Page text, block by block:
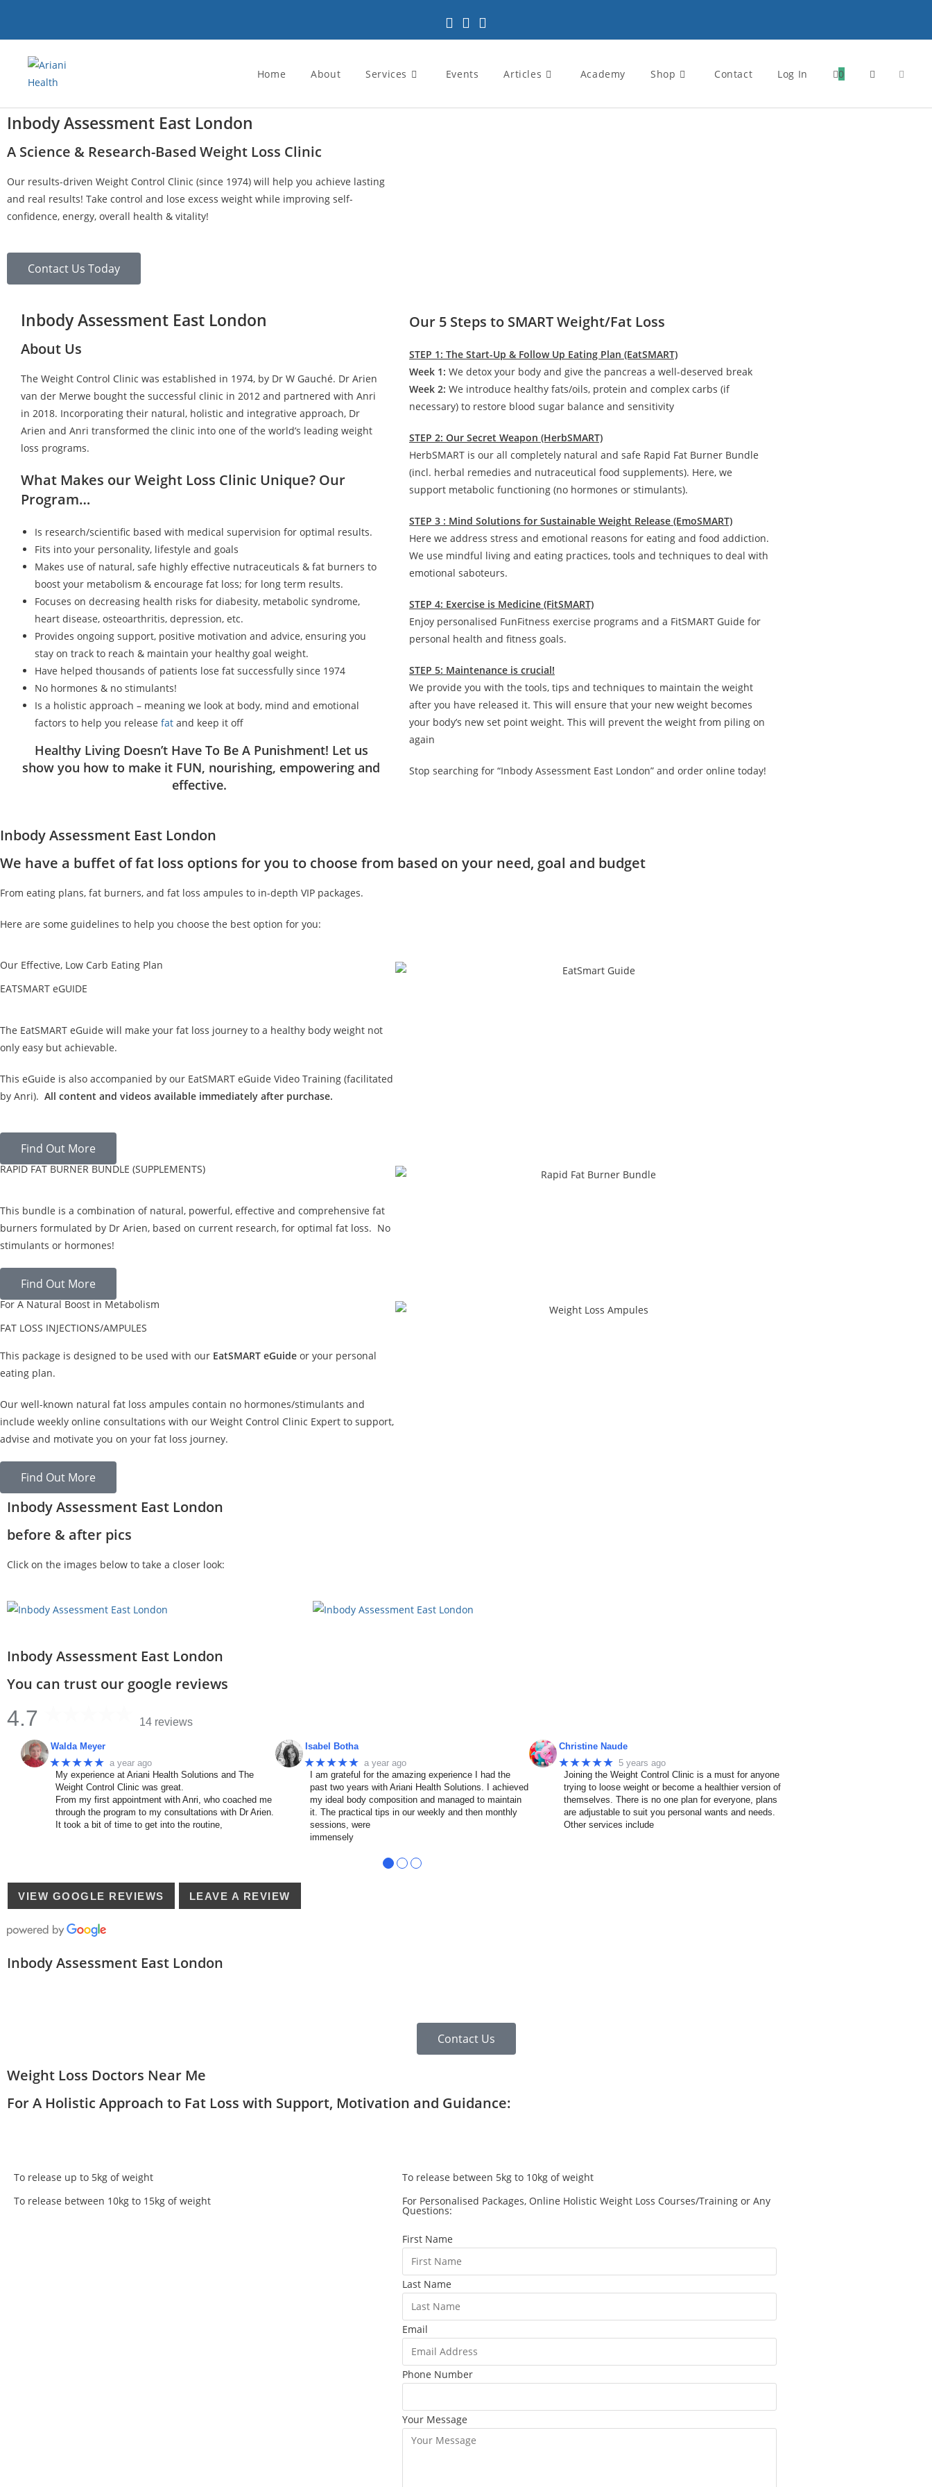
Home About Services Events Articles Academy Shop Contact Log In 0
Inbody Assessment East London
A Science & Research-Based Weight Loss Clinic
Our results-driven Weight Control Clinic (since 1974) will help you achieve lasting
and real results! Take control and lose excess weight while improving self-
confidence, energy, overall health & vitality!
Contact Us Today
Inbody Assessment East London
About Us
The Weight Control Clinic was established in 1974, by Dr W Gauché. Dr Arien
van der Merwe bought the successful clinic in 2012 and partnered with Anri
in 2018. Incorporating their natural, holistic and integrative approach, Dr
Arien and Anri transformed the clinic into one of the world’s leading weight
loss programs.
What Makes our Weight Loss Clinic Unique? Our
Program…
Is research/scientific based with medical supervision for optimal results.
Fits into your personality, lifestyle and goals
Makes use of natural, safe highly effective nutraceuticals & fat burners to
boost your metabolism & encourage fat loss; for long term results.
Focuses on decreasing health risks for diabesity, metabolic syndrome,
heart disease, osteoarthritis, depression, etc.
Provides ongoing support, positive motivation and advice, ensuring you
stay on track to reach & maintain your healthy goal weight.
Have helped thousands of patients lose fat successfully since 1974
No hormones & no stimulants!
Is a holistic approach – meaning we look at body, mind and emotional
factors to help you release fat and keep it off
Healthy Living Doesn’t Have To Be A Punishment! Let us
show you how to make it FUN, nourishing, empowering and
effective.
Our 5 Steps to SMART Weight/Fat Loss
STEP 1: The Start-Up & Follow Up Eating Plan (EatSMART)
Week 1: We detox your body and give the pancreas a well-deserved break
Week 2: We introduce healthy fats/oils, protein and complex carbs (if
necessary) to restore blood sugar balance and sensitivity
STEP 2: Our Secret Weapon (HerbSMART)
HerbSMART is our all completely natural and safe Rapid Fat Burner Bundle
(incl. herbal remedies and nutraceutical food supplements). Here, we
support metabolic functioning (no hormones or stimulants).
STEP 3 : Mind Solutions for Sustainable Weight Release (EmoSMART)
Here we address stress and emotional reasons for eating and food addiction.
We use mindful living and eating practices, tools and techniques to deal with
emotional saboteurs.
STEP 4: Exercise is Medicine (FitSMART)
Enjoy personalised FunFitness exercise programs and a FitSMART Guide for
personal health and fitness goals.
STEP 5: Maintenance is crucial!
We provide you with the tools, tips and techniques to maintain the weight
after you have released it. This will ensure that your new weight becomes
your body’s new set point weight. This will prevent the weight from piling on
again
Stop searching for “Inbody Assessment East London” and order online today!
Inbody Assessment East London
We have a buffet of fat loss options for you to choose from based on your need, goal and budget
From eating plans, fat burners, and fat loss ampules to in-depth VIP packages.
Here are some guidelines to help you choose the best option for you:
Our Effective, Low Carb Eating Plan
EATSMART eGUIDE
The EatSMART eGuide will make your fat loss journey to a healthy body weight not
only easy but achievable.
This eGuide is also accompanied by our EatSMART eGuide Video Training (facilitated
by Anri). All content and videos available immediately after purchase.
Find Out More
RAPID FAT BURNER BUNDLE (SUPPLEMENTS)
This bundle is a combination of natural, powerful, effective and comprehensive fat
burners formulated by Dr Arien, based on current research, for optimal fat loss. No
stimulants or hormones!
Find Out More
For A Natural Boost in Metabolism
FAT LOSS INJECTIONS/AMPULES
This package is designed to be used with our EatSMART eGuide or your personal
eating plan.
Our well-known natural fat loss ampules contain no hormones/stimulants and
include weekly online consultations with our Weight Control Clinic Expert to support,
advise and motivate you on your fat loss journey.
Find Out More
Inbody Assessment East London
before & after pics
Click on the images below to take a closer look:
Inbody Assessment East London
You can trust our google reviews
4.7 14 reviews
Walda Meyer
★★★★★ a year ago
My experience at Ariani Health Solutions and The
Weight Control Clinic was great.
From my first appointment with Anri, who coached me
through the program to my consultations with Dr Arien.
It took a bit of time to get into the routine,
Isabel Botha
★★★★★ a year ago
I am grateful for the amazing experience I had the
past two years with Ariani Health Solutions. I achieved
my ideal body composition and managed to maintain
it. The practical tips in our weekly and then monthly
sessions, were
immensely
Christine Naude
★★★★★ 5 years ago
Joining the Weight Control Clinic is a must for anyone
trying to loose weight or become a healthier version of
themselves. There is no one plan for everyone, plans
are adjustable to suit you personal wants and needs.
Other services include
● ● ●
VIEW GOOGLE REVIEWS LEAVE A REVIEW
Inbody Assessment East London
Contact Us
Weight Loss Doctors Near Me
For A Holistic Approach to Fat Loss with Support, Motivation and Guidance:
To release up to 5kg of weight
To release between 5kg to 10kg of weight
To release between 10kg to 15kg of weight
For Personalised Packages, Online Holistic Weight Loss Courses/Training or Any
Questions:
First Name
Last Name
Email
Phone Number
Your Message